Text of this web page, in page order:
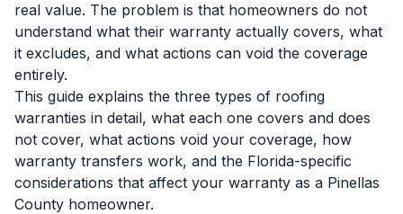
real value. The problem is that homeowners do not
understand what their warranty actually covers, what
it excludes, and what actions can void the coverage
entirely.
This guide explains the three types of roofing
warranties in detail, what each one covers and does
not cover, what actions void your coverage, how
warranty transfers work, and the Florida-specific
considerations that affect your warranty as a Pinellas
County homeowner.